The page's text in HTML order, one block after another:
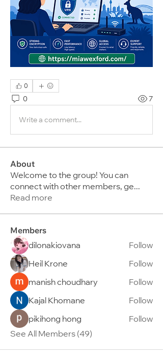
0
0 7
Write a comment...
About
Welcome to the group! You can
connect with other members, ge...
Read more
Members
dilonakiovana
Follow
Heil Krone
Follow
manish choudhary
Follow
Kajal Khomane
Follow
pikihong hong
Follow
See All Members (49)